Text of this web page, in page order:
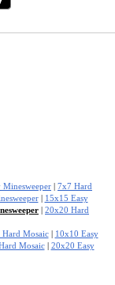
Minesweeper | 7x7 Hard
| 15x15 Easy
| 20x20 Hard
Hard Mosaic| 10x10 Easy
Mosaic| 20x20 Easy